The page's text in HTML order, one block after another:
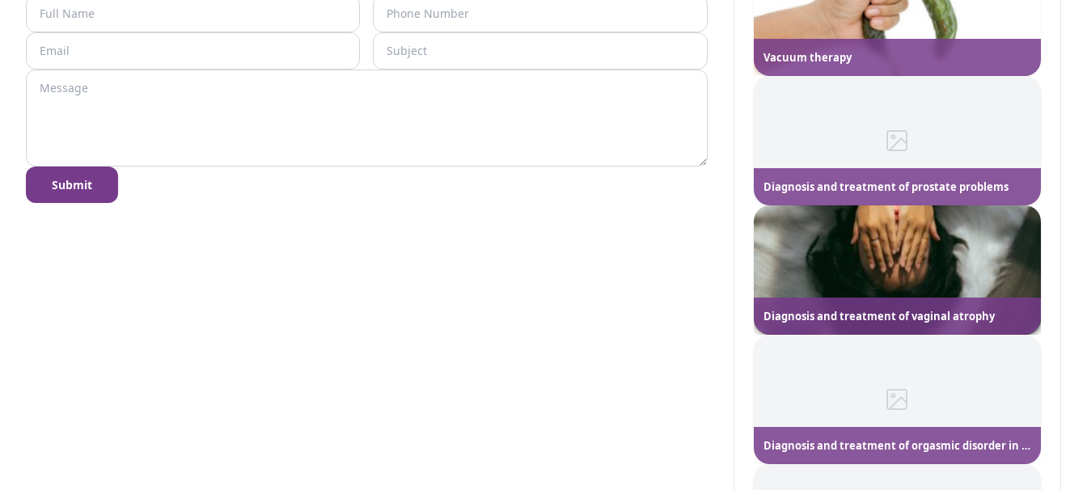
Submit
Vacuum therapy
Diagnosis and treatment of prostate problems
Diagnosis and treatment of vaginal atrophy
Diagnosis and treatment of orgasmic disorder in women